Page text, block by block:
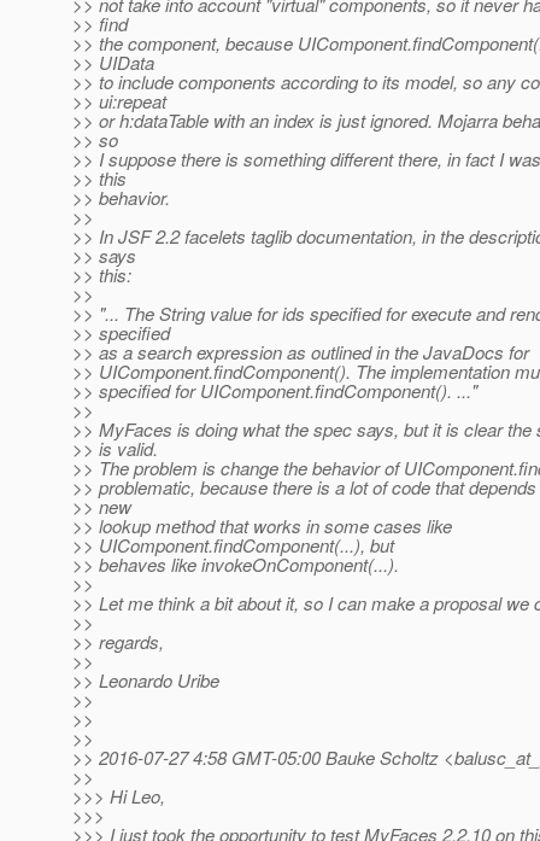
>> find
>> the component, because
>> UIData
>> to include components according to its model, so any
>> ui:repeat
>> or h:dataTable with an index is just ignored. Mojarra
>> so
>> I suppose there is something different there, in fact I
>> this
>> behavior.
>>
>> In JSF 2.2 facelets taglib documentation, in the
>> says
>> this:
>>
>> "... The String value for ids specified for execute and
>> specified
>> as a search expression as outlined in the JavaDocs for
>> UIComponent.findComponent(). The implementation
>> specified for UIComponent.findComponent(). ..."
>>
>> MyFaces is doing what the spec says, but it is clear the
>> is valid.
>> The problem is change the behavior of
>> problematic, because there is a lot of code that
>> new
>> lookup method that works in some cases like
>> UIComponent.findComponent(...), but
>> behaves like invokeOnComponent(...).
>>
>> Let me think a bit about it, so I can make a proposal we
>>
>> regards,
>>
>> Leonardo Uribe
>>
>>
>>
>> 2016-07-27 4:58 GMT-05:00 Bauke Scholtz
>>
>>> Hi Leo,
>>>
>>> I just took the opportunity to test MyFaces 2.2.10 on